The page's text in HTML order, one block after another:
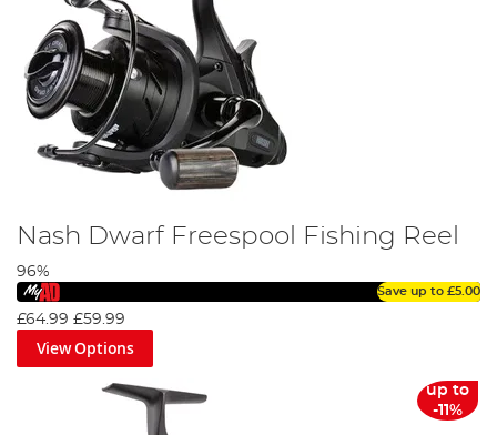
Nash Dwarf Freespool Fishing Reel
96%
Save up to £5.00
£64.99 £59.99
View Options
up to
-11%